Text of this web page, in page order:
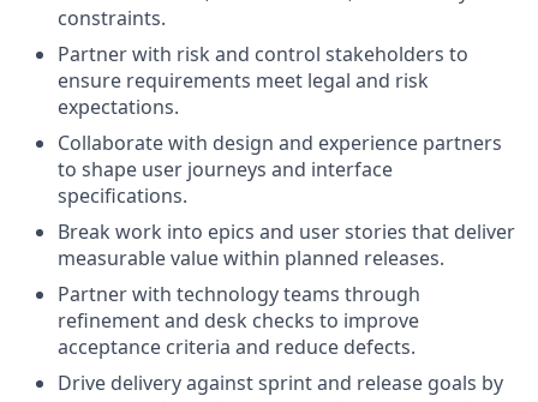
constraints.
Partner with risk and control stakeholders to
ensure requirements meet legal and risk
expectations.
Collaborate with design and experience partners
to shape user journeys and interface
specifications.
Break work into epics and user stories that deliver
measurable value within planned releases.
Partner with technology teams through
refinement and desk checks to improve
acceptance criteria and reduce defects.
Drive delivery against sprint and release goals by